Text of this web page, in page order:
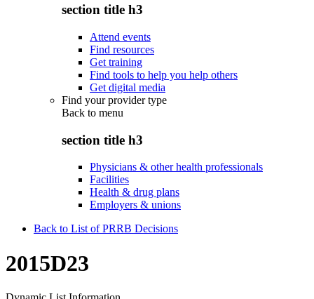
section title h3
Attend events
Find resources
Get training
Find tools to help you help others
Get digital media
Find your provider type
Back to menu
section title h3
Physicians & other health professionals
Facilities
Health & drug plans
Employers & unions
Back to List of PRRB Decisions
2015D23